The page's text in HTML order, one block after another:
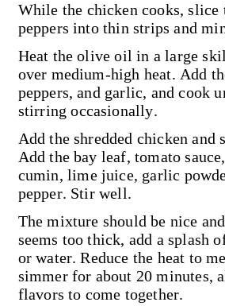
While the chicken cooks, slice
peppers into thin strips and
Heat the olive oil in a large
over medium-high heat. Add
peppers, and garlic, and cook
stirring occasionally.
Add the shredded chicken and
Add the bay leaf, tomato
cumin, lime juice, garlic
pepper. Stir well.
The mixture should be nice
seems too thick, add a splash
or water. Reduce the heat to
simmer for about 20 minutes,
flavors to come together.